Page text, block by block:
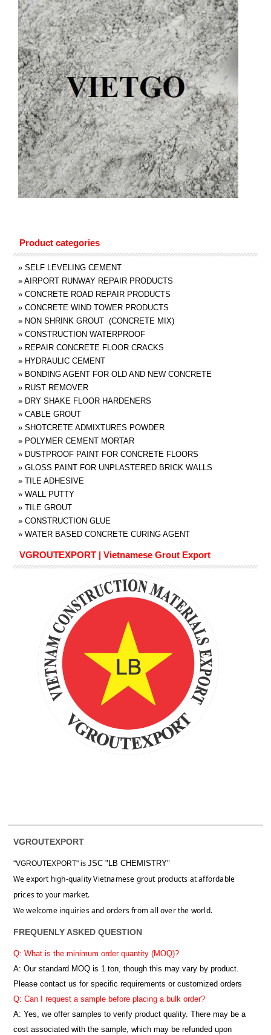
Product categories
» SELF LEVELING CEMENT
» AIRPORT RUNWAY REPAIR PRODUCTS
» CONCRETE ROAD REPAIR PRODUCTS
» CONCRETE WIND TOWER PRODUCTS
» NON SHRINK GROUT (CONCRETE MIX)
» CONSTRUCTION WATERPROOF
» REPAIR CONCRETE FLOOR CRACKS
» HYDRAULIC CEMENT
» BONDING AGENT FOR OLD AND NEW CONCRETE
» RUST REMOVER
» DRY SHAKE FLOOR HARDENERS
» CABLE GROUT
» SHOTCRETE ADMIXTURES POWDER
» POLYMER CEMENT MORTAR
» DUSTPROOF PAINT FOR CONCRETE FLOORS
» GLOSS PAINT FOR UNPLASTERED BRICK WALLS
» TILE ADHESIVE
» WALL PUTTY
» TILE GROUT
» CONSTRUCTION GLUE
» WATER BASED CONCRETE CURING AGENT
VGROUTEXPORT | Vietnamese Grout Export
VGROUTEXPORT
"VGROUTEXPORT" is JSC "LB CHEMISTRY"
We export high-quality Vietnamese grout products at affordable
prices to your market.
We welcome inquiries and orders from all over the world.
FREQUENLY ASKED QUESTION
Q: What is the minimum order quantity (MOQ)?
A: Our standard MOQ is 1 ton, though this may vary by product.
Please contact us for specific requirements or customized orders
Q: Can I request a sample before placing a bulk order?
A: Yes, we offer samples to verify product quality. There may be a
cost associated with the sample, which may be refunded upon